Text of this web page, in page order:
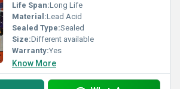
Life Span:Long Life
Material:Lead Acid
Sealed Type:Sealed
Size:Different available
Warranty:Yes
Know More